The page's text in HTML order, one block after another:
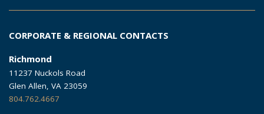
CORPORATE & REGIONAL CONTACTS
Richmond
11237 Nuckols Road
Glen Allen, VA 23059
804.762.4667